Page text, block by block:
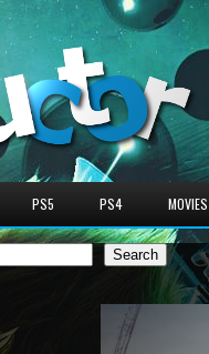
PS5 PS4 MOVIES
Search